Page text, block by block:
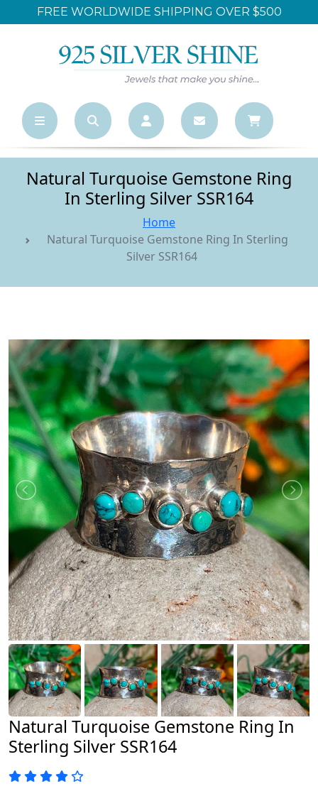
FREE WORLDWIDE SHIPPING OVER $500
Natural Turquoise Gemstone Ring
In Sterling Silver SSR164
Home
Natural Turquoise Gemstone Ring In Sterling
Silver SSR164
Natural Turquoise Gemstone Ring In
Sterling Silver SSR164